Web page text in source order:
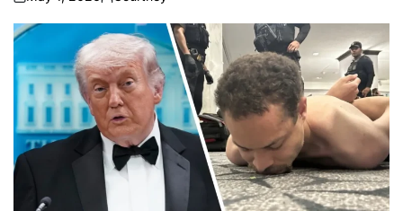
on
Posted
by